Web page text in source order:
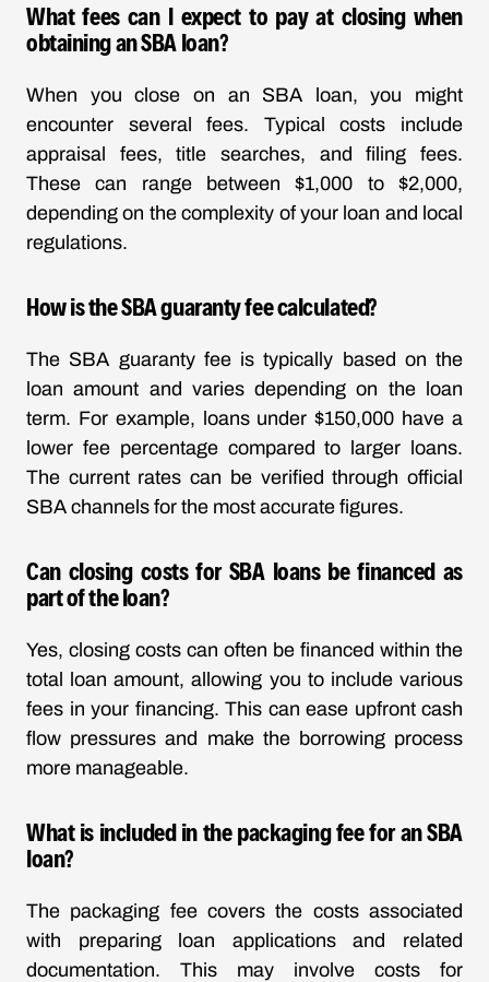
What fees can I expect to pay at closing when
obtaining an SBA loan?
When you close on an SBA loan, you might
encounter several fees. Typical costs include
appraisal fees, title searches, and filing fees.
These can range between $1,000 to $2,000,
depending on the complexity of your loan and local
regulations.
How is the SBA guaranty fee calculated?
The SBA guaranty fee is typically based on the
loan amount and varies depending on the loan
term. For example, loans under $150,000 have a
lower fee percentage compared to larger loans.
The current rates can be verified through official
SBA channels for the most accurate figures.
Can closing costs for SBA loans be financed as
part of the loan?
Yes, closing costs can often be financed within the
total loan amount, allowing you to include various
fees in your financing. This can ease upfront cash
flow pressures and make the borrowing process
more manageable.
What is included in the packaging fee for an SBA
loan?
The packaging fee covers the costs associated
with preparing loan applications and related
documentation. This may involve costs for